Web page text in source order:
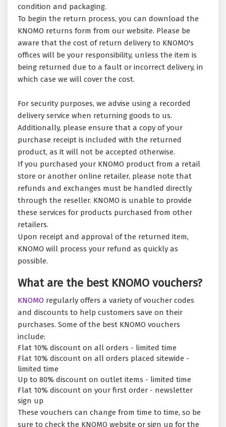
condition and packaging.
To begin the return process, you can download the
KNOMO returns form from our website. Please be
aware that the cost of return delivery to KNOMO's
offices will be your responsibility, unless the item is
being returned due to a fault or incorrect delivery, in
which case we will cover the cost.
For security purposes, we advise using a recorded
delivery service when returning goods to us.
Additionally, please ensure that a copy of your
purchase receipt is included with the returned
product, as it will not be accepted otherwise.
If you purchased your KNOMO product from a retail
store or another online retailer, please note that
refunds and exchanges must be handled directly
through the reseller. KNOMO is unable to provide
these services for products purchased from other
retailers.
Upon receipt and approval of the returned item,
KNOMO will process your refund as quickly as
possible.
What are the best KNOMO vouchers?
KNOMO regularly offers a variety of voucher codes
and discounts to help customers save on their
purchases. Some of the best KNOMO vouchers
include:
Flat 10% discount on all orders - limited time
Flat 10% discount on all orders placed sitewide -
limited time
Up to 80% discount on outlet items - limited time
Flat 10% discount on your first order - newsletter
sign up
These vouchers can change from time to time, so be
sure to check the KNOMO website or sign up for the